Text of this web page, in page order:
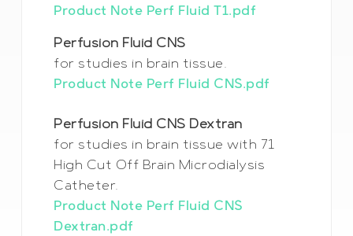
Product Note Perf Fluid T1.pdf
Perfusion Fluid CNS
for studies in brain tissue.
Product Note Perf Fluid CNS.pdf
Perfusion Fluid CNS Dextran
for studies in brain tissue with 71
High Cut Off Brain Microdialysis
Catheter.
Product Note Perf Fluid CNS
Dextran.pdf